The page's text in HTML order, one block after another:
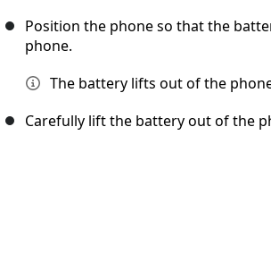
Position the phone so that the
phone.
The battery lifts out of the
Carefully lift the battery out of the